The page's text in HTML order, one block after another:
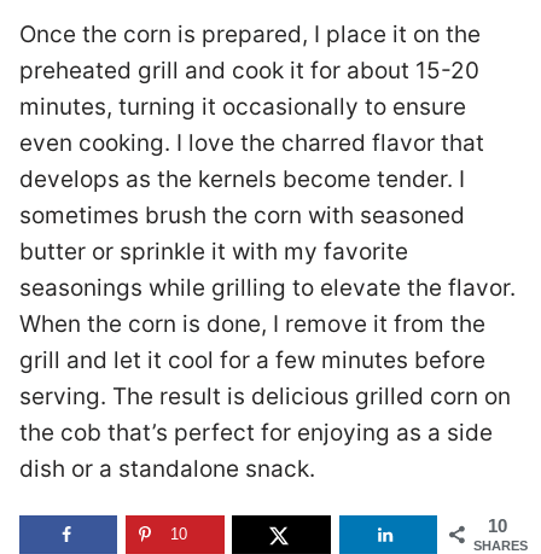
Once the corn is prepared, I place it on the
preheated grill and cook it for about 15-20
minutes, turning it occasionally to ensure
even cooking. I love the charred flavor that
develops as the kernels become tender. I
sometimes brush the corn with seasoned
butter or sprinkle it with my favorite
seasonings while grilling to elevate the flavor.
When the corn is done, I remove it from the
grill and let it cool for a few minutes before
serving. The result is delicious grilled corn on
the cob that’s perfect for enjoying as a side
dish or a standalone snack.
10
SHARES
10